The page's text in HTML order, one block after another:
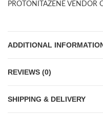
PROTONITAZENE VENDOR
ADDITIONAL
REVIEWS (0)
SHIPPING & DELIVERY